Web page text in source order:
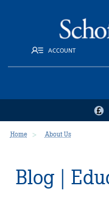
ACCOUNT
Home About Us
Blog |